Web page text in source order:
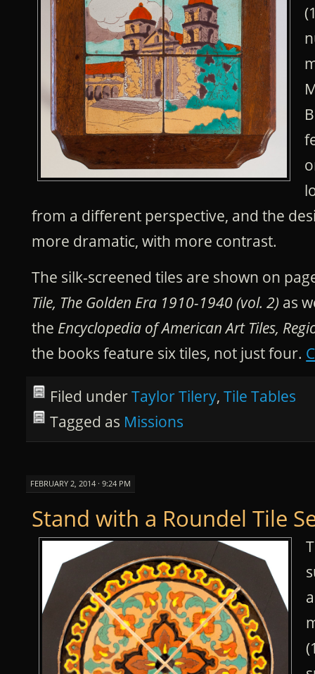
from a different perspective, and the
more dramatic, with more contrast.
The silk-screened tiles are shown on
Tile, The Golden Era 1910-1940 (vol. 2) as
the Encyclopedia of American Art Tiles,
the books feature six tiles, not just four.
Filed underTaylor Tilery,Tile Tables
Tagged as Missions
FEBRUARY 2, 2014 · 9:24 PM
Stand with a Roundel Tile